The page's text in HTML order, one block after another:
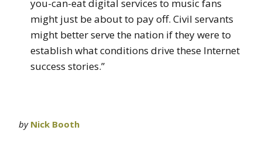
you-can-eat digital services to music fans
might just be about to pay off. Civil servants
might better serve the nation if they were to
establish what conditions drive these Internet
success stories.”
by Nick Booth